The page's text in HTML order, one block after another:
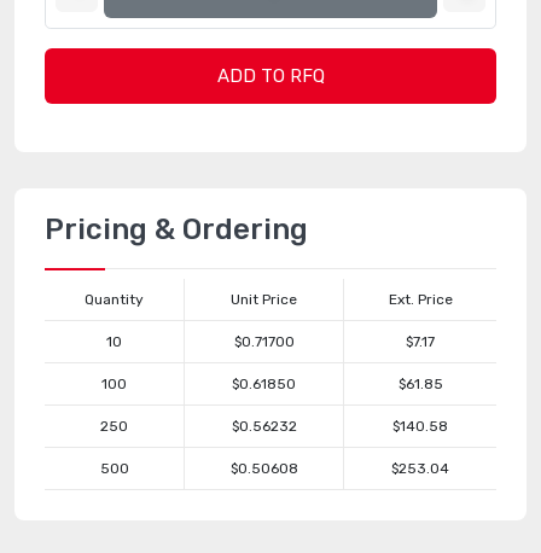
ADD TO RFQ
Pricing & Ordering
Quantity Unit Price Ext. Price
10 $0.71700 $7.17
100 $0.61850 $61.85
250 $0.56232 $140.58
500 $0.50608 $253.04